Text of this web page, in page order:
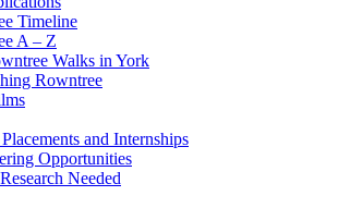
Timeline
A – Z
Walks in York
Rowntree
and Internships
Opportunities
Needed